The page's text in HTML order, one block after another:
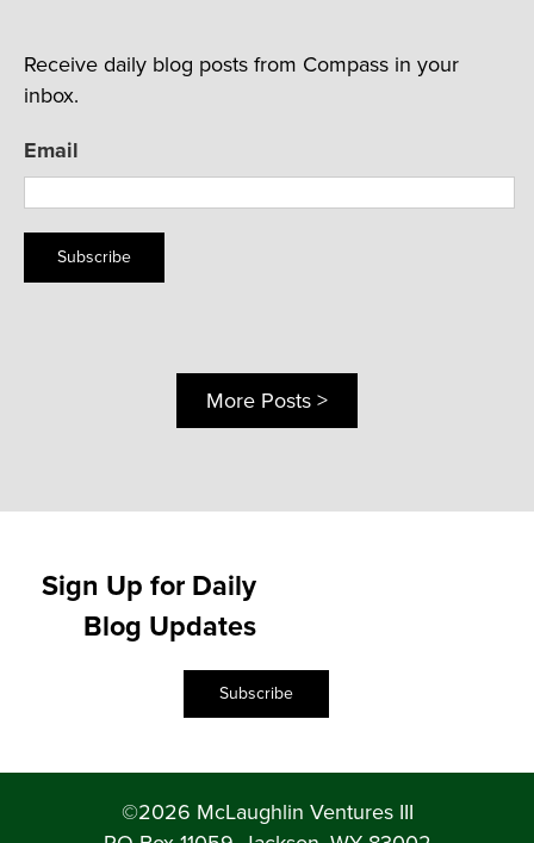
Receive daily blog posts from Compass in your
inbox.
Email
Subscribe
More Posts >
Sign Up for Daily
Blog Updates
Subscribe
©2026 McLaughlin Ventures III